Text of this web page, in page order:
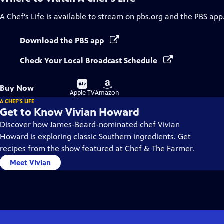
A Chef's Life is available to stream on pbs.org and the PBS
Download the PBS app
Check Your Local Broadcast Schedule
Buy Now
Buy
on
Apple TV
Buy
on
Amazon
A CHEF'S LIFE
Get to Know Vivian Howard
Discover how James-Beard-nominated chef Vivian
Howard is exploring classic Southern ingredients. Get
recipes from the show featured at Chef & The Farmer.
Meet Vivian